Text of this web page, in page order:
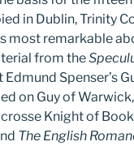
in Dublin, Trinity
most remarkable
from the
Spenser’s
on Guy of
Knight of
The English